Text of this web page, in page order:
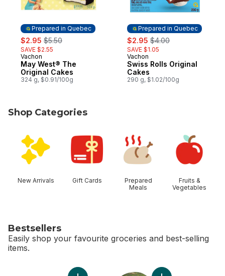
Prepared in Quebec
sale:
$2.95 , formerly:
$5.50
SAVE $2.55
Prepared in Quebec
Vachon
May West® The
Original Cakes
324 g, $0.91/100g
Prepared in Quebec
sale:
$2.95 , formerly:
$4.00
SAVE $1.05
Prepared in Quebec
Vachon
Swiss Rolls Original
Cakes
290 g, $1.02/100g
Shop Categories
New Arrivals Gift Cards
Prepared
Meals
Fruits &
Vegetables
Bestsellers
Easily shop your favourite groceries and best-selling
items.